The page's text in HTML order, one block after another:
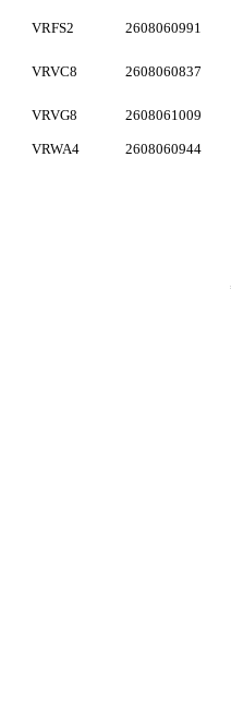
VRFS2 2608060991
VRVC8 2608060837
VRVG8 2608061009
VRWA4 2608060944